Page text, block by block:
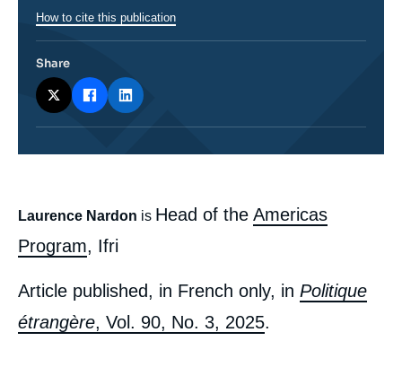
body
Laurence Nardon is Head of the Americas
Program, Ifri
Article published, in French only, in Politique
étrangère, Vol. 90, No. 3, 2025.
How to cite this publication
Share